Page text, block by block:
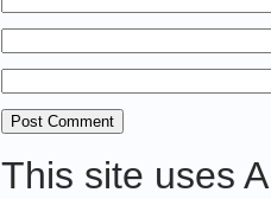
This site uses